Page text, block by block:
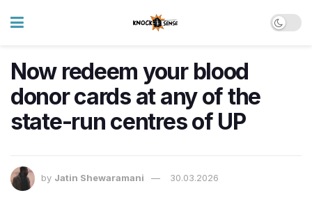
Now redeem your blood
donor cards at any of the
state-run centres of UP
by Jatin Shewaramani 30.03.2026